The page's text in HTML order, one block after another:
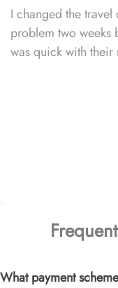
I changed the
problem two weeks
was quick with their
What payment